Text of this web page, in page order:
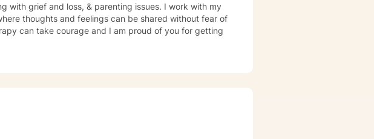
with grief and loss, & parenting issues. I work with my
thoughts and feelings can be shared without fear of
can take courage and I am proud of you for getting